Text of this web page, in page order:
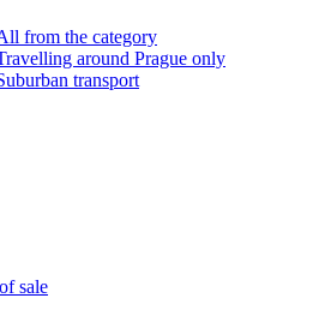
from the category
around Prague only
transport
sale